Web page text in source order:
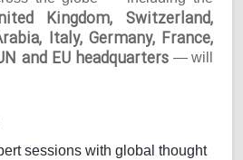
Kingdom, Switzerland,
Italy, Germany, France,
and EU headquarters — will
sessions with global thought